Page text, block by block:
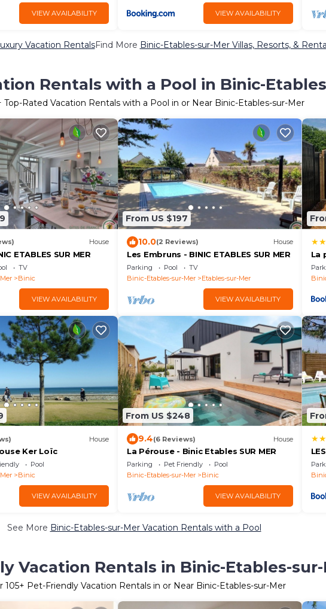
VIEW AVAILABILITY VIEW AVAILABILITY
Vacation RentalsFind More Binic-Etables-sur-Mer Villas, Resorts, &
Rentals with a Pool in Binic-
Top-Rated Vacation Rentals with a Pool in or Near Binic-Etables-sur-Mer
House
ETABLES SUR MER
TV
Binic
VIEW AVAILABILITY
From US $197
10.0(2 Reviews) House
Les Embruns - BINIC ETABLES SUR MER
Parking Pool
TV
Binic-Etables-sur-Mer
Etables-sur-Mer
VIEW AVAILABILITY
La
House
Ker Loïc
Pool
Binic
VIEW AVAILABILITY
From US $248
9.4(6 Reviews) House
La Pérouse - Binic Etables SUR MER
Parking Pet Friendly
Pool
Binic-Etables-sur-Mer
Binic
VIEW AVAILABILITY
See More Binic-Etables-sur-Mer Vacation Rentals with a Pool
Vacation Rentals in Binic-Etables-
105+ Pet-Friendly Vacation Rentals in or Near Binic-Etables-sur-Mer